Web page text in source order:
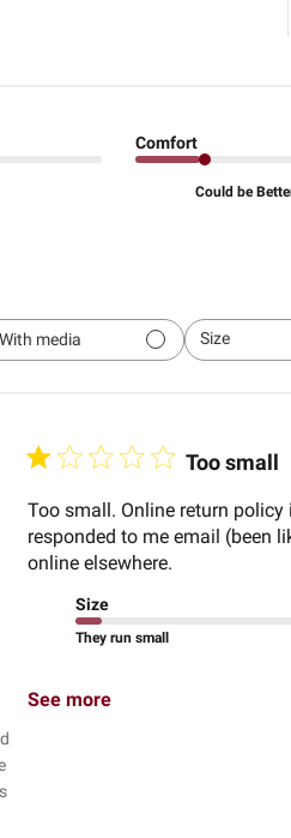
Comfort
Could be
With media Size
All
Too small
Too small. Online return
responded to me email (been
online elsewhere.
Size
They run small
See more